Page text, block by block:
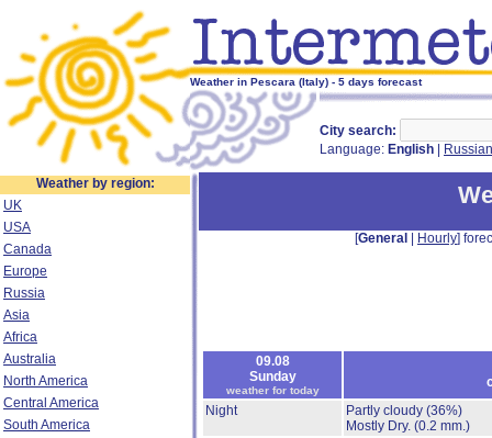
Weather in Pescara (Italy) - 5 days forecast
City search:
Language: English Russian
Weather by region:
UK
USA
Canada
Europe
Russia
Asia
Africa
Australia
North America
Central America
South America
[General Hourly]
09.08
Sunday
weather for today
Night
Partly cloudy (36%)
Mostly Dry. (0.2 mm.)